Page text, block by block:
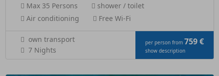
Max 35 Persons
shower / toilet
Air conditioning
Free Wi-Fi
own transport
7 Nights
per person from 759 €
show description